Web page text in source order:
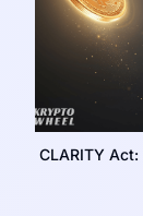
CLARITY